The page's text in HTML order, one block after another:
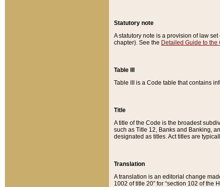
Statutory note
A statutory note is a provision of law
chapter). See the Detailed Guide to the
Table III
Table III is a Code table that contains
Title
A title of the Code is the broadest
such as Title 12, Banks and Banking,
designated as titles. Act titles are
Translation
A translation is an editorial change
1002 of title 20” for “section 102 of the